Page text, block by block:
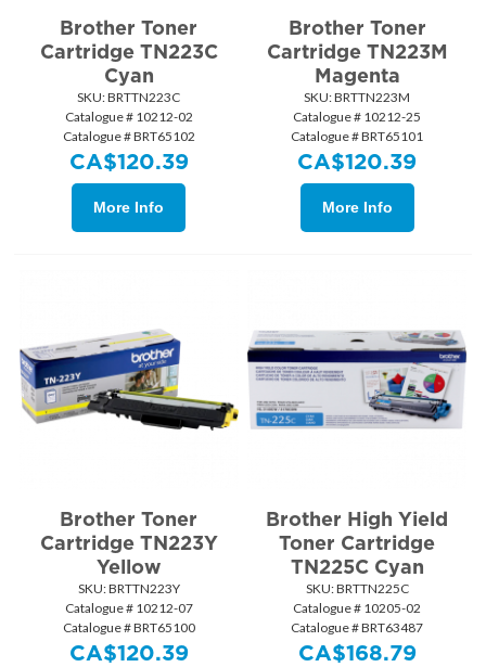
Brother Toner
Cartridge TN223C
Cyan
SKU: BRTTN223C
Catalogue # 10212-02
Catalogue # BRT65102
CA$120.39
More Info
Brother Toner
Cartridge TN223M
Magenta
SKU: BRTTN223M
Catalogue # 10212-25
Catalogue # BRT65101
CA$120.39
More Info
Brother Toner
Cartridge TN223Y
Yellow
SKU: BRTTN223Y
Catalogue # 10212-07
Catalogue # BRT65100
CA$120.39
Brother High Yield
Toner Cartridge
TN225C Cyan
SKU: BRTTN225C
Catalogue # 10205-02
Catalogue # BRT63487
CA$168.79